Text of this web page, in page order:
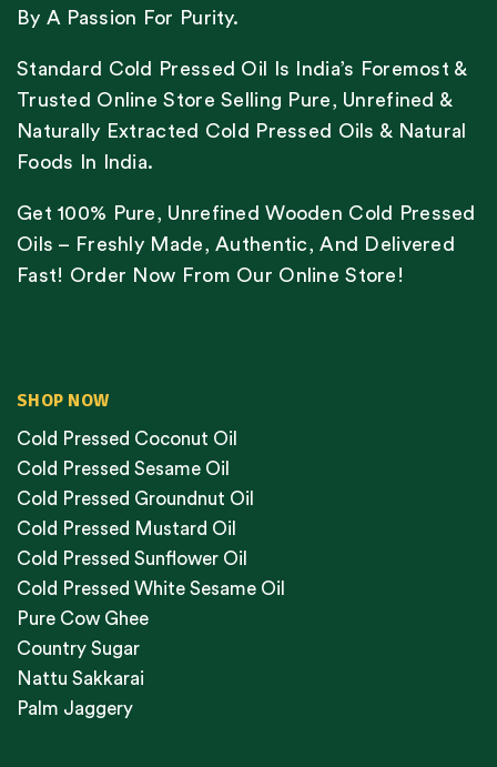
By A Passion For Purity.
Standard Cold Pressed Oil Is India’s Foremost &
Trusted Online Store Selling Pure, Unrefined &
Naturally Extracted Cold Pressed Oils & Natural
Foods In India.
Get 100% Pure, Unrefined Wooden Cold Pressed
Oils – Freshly Made, Authentic, And Delivered
Fast! Order Now From Our Online Store!
SHOP NOW
Cold Pressed Coconut Oil
Cold Pressed Sesame Oil
Cold Pressed Groundnut Oil
Cold Pressed Mustard Oil
Cold Pressed Sunflower Oil
Cold Pressed White Sesame Oil
Pure Cow Ghee
Country Sugar
Nattu Sakkarai
Palm Jaggery